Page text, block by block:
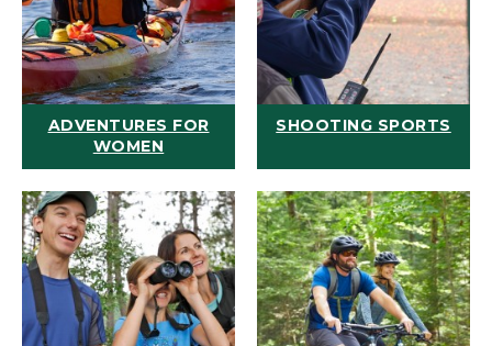
ADVENTURES FOR
WOMEN
SHOOTING SPORTS